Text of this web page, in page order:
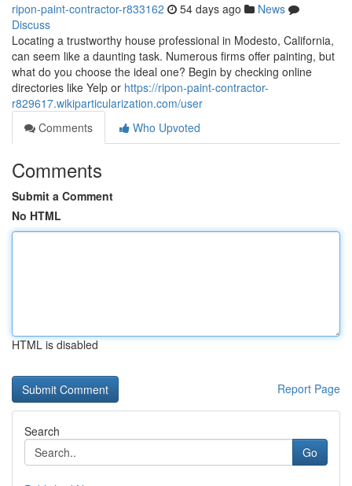
ripon-paint-contractor-r833162 54 days ago
News
Discuss
Locating a trustworthy house professional in Modesto, California,
can seem like a daunting task. Numerous firms offer painting, but
what do you choose the ideal one? Begin by checking online
directories like Yelp or https://ripon-paint-contractor-
r829617.wikiparticularization.com/user
Comments
Who Upvoted
Comments
Submit a Comment
No HTML
HTML is disabled
Report Page
Search
Go